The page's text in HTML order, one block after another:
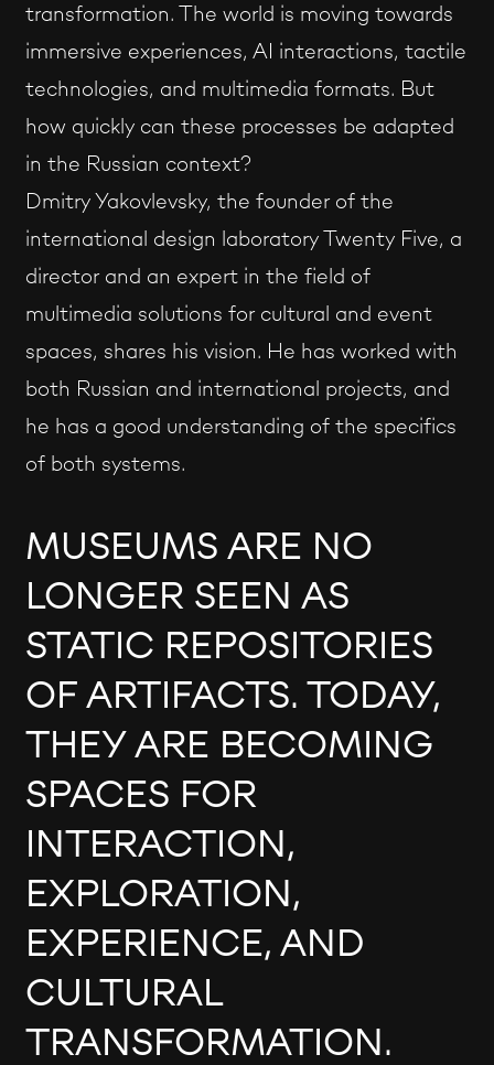
transformation. The world is moving towards
immersive experiences, AI interactions, tactile
technologies, and multimedia formats. But
how quickly can these processes be adapted
in the Russian context?
Dmitry Yakovlevsky, the founder of the
international design laboratory Twenty Five, a
director and an expert in the field of
multimedia solutions for cultural and event
spaces, shares his vision. He has worked with
both Russian and international projects, and
he has a good understanding of the specifics
of both systems.
MUSEUMS ARE NO
LONGER SEEN AS
STATIC REPOSITORIES
OF ARTIFACTS. TODAY,
THEY ARE BECOMING
SPACES FOR
INTERACTION,
EXPLORATION,
EXPERIENCE, AND
CULTURAL
TRANSFORMATION.